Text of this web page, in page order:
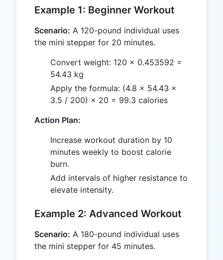
Example 1: Beginner Workout
Scenario: A 120-pound individual uses
the mini stepper for 20 minutes.
Convert weight: 120 × 0.453592 =
54.43 kg
Apply the formula: (4.8 × 54.43 ×
3.5 / 200) × 20 = 99.3 calories
Action Plan:
Increase workout duration by 10
minutes weekly to boost calorie
burn.
Add intervals of higher resistance to
elevate intensity.
Example 2: Advanced Workout
Scenario: A 180-pound individual uses
the mini stepper for 45 minutes.